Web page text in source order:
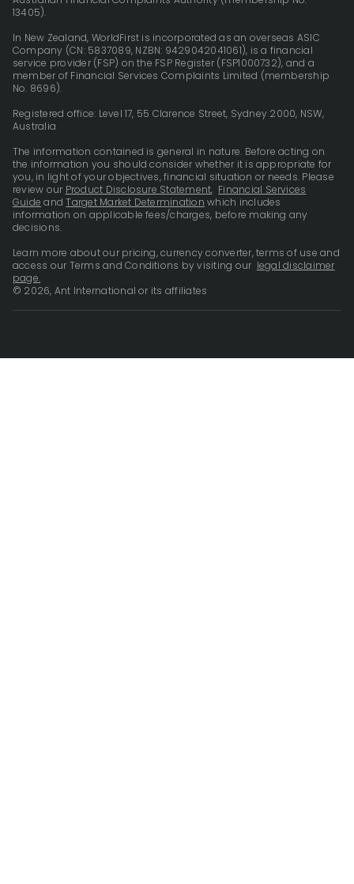
13405).
In New Zealand, WorldFirst is incorporated as an overseas ASIC
Company (CN: 5837089, NZBN: 9429042041061), is a financial
service provider (FSP) on the FSP Register (FSP1000732), and a
member of Financial Services Complaints Limited (membership
No. 8696).
Registered office: Level 17, 55 Clarence Street, Sydney 2000, NSW,
Australia
The information contained is general in nature. Before acting on
the information you should consider whether it is appropriate for
you, in light of your objectives, financial situation or needs. Please
review our Product Disclosure Statement, Financial Services
Guide andTarget Market Determination which includes
information on applicable fees/charges, before making any
decisions.
Learn more about our pricing, currency converter, terms of use and
access our Terms and Conditions by visiting our legal disclaimer
page.
© 2026, Ant International or its affiliates